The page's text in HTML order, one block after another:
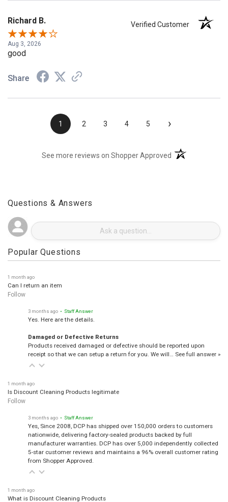
Richard B. Verified Customer
Aug 3, 2026
good
Share
1 2 3 4 5 ›
See more reviews on Shopper Approved (opens in a new
Questions & Answers
Popular Questions
1 month ago
Can I return an item
Follow
3 months ago • Staff Answer
Yes. Here are the details.
Damaged or Defective Returns
Products received damaged or defective should be reported upon
receipt so that we can setup a return for you. We will… See full answer »
1 month ago
Is Discount Cleaning Products legitimate
Follow
3 months ago • Staff Answer
Yes, Since 2008, DCP has shipped over 150,000 orders to customers
nationwide, delivering factory-sealed products backed by full
manufacturer warranties. DCP has over 5,000 independently collected
5-star customer reviews and maintains a 96% overall customer rating
from Shopper Approved.
1 month ago
What is Discount Cleaning Products